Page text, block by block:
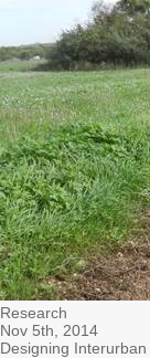
Research
Nov 5th, 2014
Designing